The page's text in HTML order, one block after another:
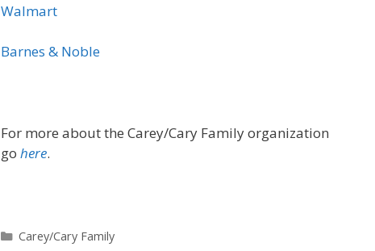
Walmart
Barnes & Noble
For more about the Carey/Cary Family organization
go here.
Categories
Carey/Cary Family